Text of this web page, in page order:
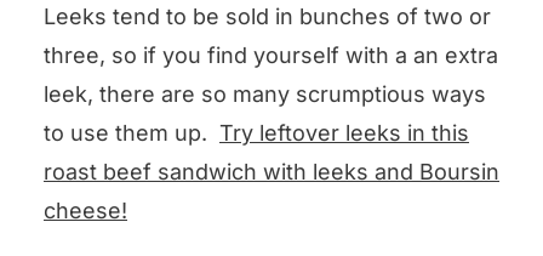
Leeks tend to be sold in bunches of two or
three, so if you find yourself with a an extra
leek, there are so many scrumptious ways
to use them up. Try leftover leeks in this
roast beef sandwich with leeks and Boursin
cheese!